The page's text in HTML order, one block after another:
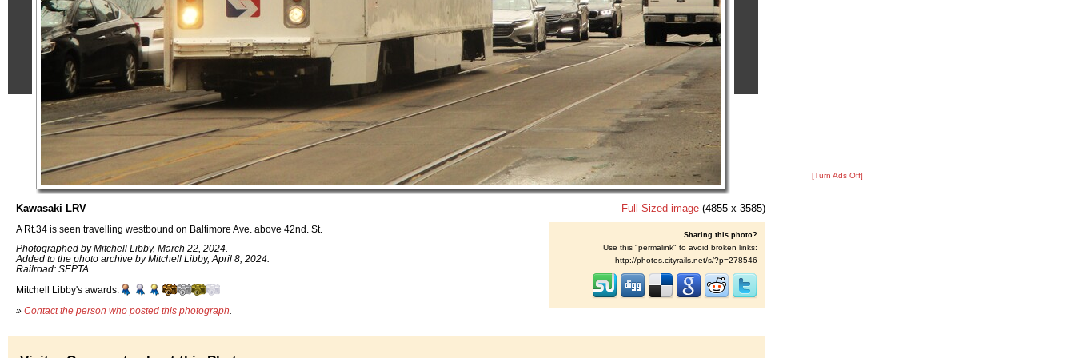
Kawasaki LRV
A Rt.34 is seen travelling westbound on Baltimore Ave. above 42nd. St.
Photographed by Mitchell Libby, March 22, 2024.
Added to the photo archive by Mitchell Libby, April 8, 2024.
Railroad: SEPTA.
Mitchell Libby's awards:
» Contact the person who posted this photograph
Full-Sized image (4855 x 3585)
Sharing this photo?
Use this "permalink" to avoid broken links:
http://photos.cityrails.net/s/?p=278546
[Turn Ads Off]